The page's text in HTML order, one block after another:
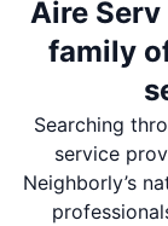
Aire
family
Searching
service
Neighborly’s